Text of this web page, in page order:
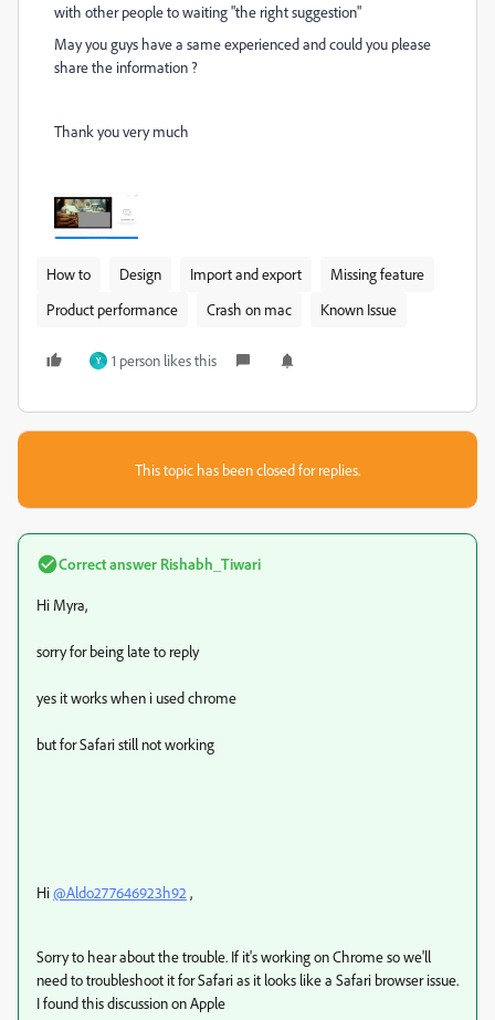
with other people to waiting "the right suggestion"
May you guys have a same experienced and could you please
share the information ?
Thank you very much
How to Design Import and export
Missing feature
Product performance
Crash on mac Known Issue
Y 1 person likes this
This topic has been closed for replies.
Correct answer Rishabh_Tiwari
Hi Myra,
sorry for being late to reply
yes it works when i used chrome
but for Safari still not working
Hi@Aldo277646923h92 ,
Sorry to hear about the trouble. If it's working on Chrome so we'll
need to troubleshoot it for Safari as it looks like a Safari browser issue.
I found this discussion on Apple